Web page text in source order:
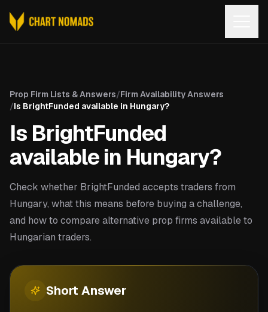
Prop Firm Lists & Answers/Firm Availability Answers
/Is BrightFunded available in Hungary?
Is BrightFunded
available in Hungary?
Check whether BrightFunded accepts traders from
Hungary, what this means before buying a challenge,
and how to compare alternative prop firms available to
Hungarian traders.
Short Answer